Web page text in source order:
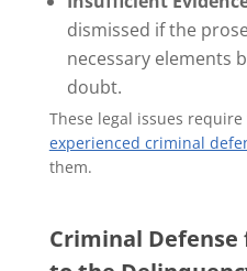
dismissed if the
necessary elements
doubt.
These legal issues
experienced criminal
them.
Criminal